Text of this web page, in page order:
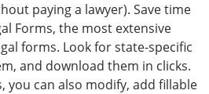
paying a lawyer). Save time
Forms, the most extensive
forms. Look for state-specific
and download them in clicks.
you can also modify, add fillable